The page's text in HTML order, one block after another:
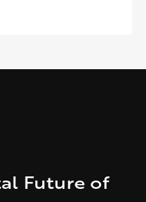
Future of